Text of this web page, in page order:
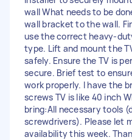
wall What needs to be
wall bracket to the wall.
use the correct heavy-
type. Lift and mount the
safely. Ensure the TV is
secure. Brief test to
work properly. I have the
screws TV is like 40 inch
bring:All necessary tools
screwdrivers). Please let
availability this week.